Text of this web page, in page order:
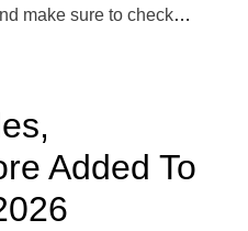
make sure to check…
Added To